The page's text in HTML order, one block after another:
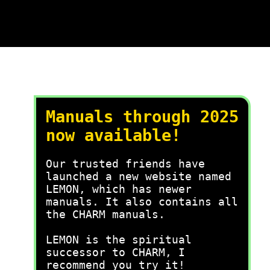
Manuals through 2025
now available!
Our trusted friends have
launched a new website named
LEMON, which has newer
manuals. It also contains all
the CHARM manuals.
LEMON is the spiritual
successor to CHARM, I
recommend you try it!